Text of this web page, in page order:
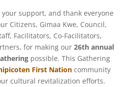
support, and thank everyone
Citizens, Gimaa Kwe, Council,
Facilitators, Co-Facilitators,
for making our 26th annual
possible. This Gathering
First Nation community
cultural revitalization efforts.